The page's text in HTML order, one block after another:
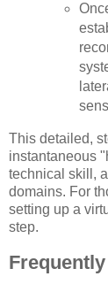
This detailed,
instantaneous
technical skill,
domains. For
setting up a
step.